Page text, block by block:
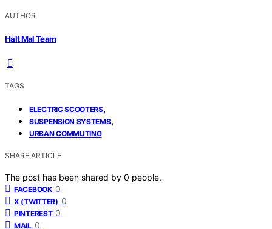
AUTHOR
Halt Mal Team
TAGS
ELECTRIC SCOOTERS,
SUSPENSION SYSTEMS,
URBAN COMMUTING
SHARE ARTICLE
The post has been shared by 0 people.
FACEBOOK 0
X (TWITTER) 0
PINTEREST 0
MAIL 0